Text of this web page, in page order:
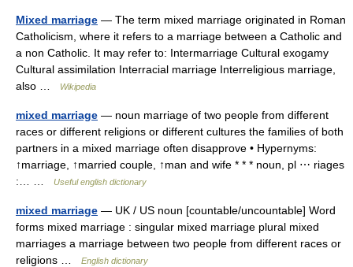
Mixed marriage — The term mixed marriage originated in Roman
Catholicism, where it refers to a marriage between a Catholic and
a non Catholic. It may refer to: Intermarriage Cultural exogamy
Cultural assimilation Interracial marriage Interreligious marriage,
also …
Wikipedia
mixed marriage — noun marriage of two people from different
races or different religions or different cultures the families of both
partners in a mixed marriage often disapprove • Hypernyms:
↑marriage, ↑married couple, ↑man and wife * * * noun, pl ⋯ riages
:… …
Useful english dictionary
mixed marriage — UK / US noun [countable/uncountable] Word
forms mixed marriage : singular mixed marriage plural mixed
marriages a marriage between two people from different races or
religions …
English dictionary